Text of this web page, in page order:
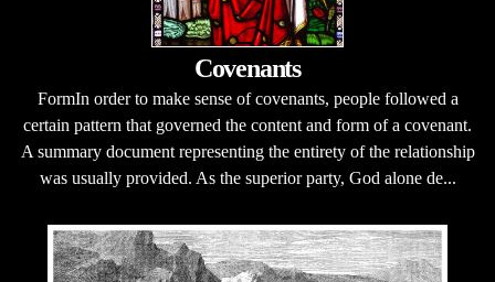
Covenants
FormIn order to make sense of covenants, people followed a
certain pattern that governed the content and form of a covenant.
A summary document representing the entirety of the relationship
was usually provided. As the superior party, God alone de...